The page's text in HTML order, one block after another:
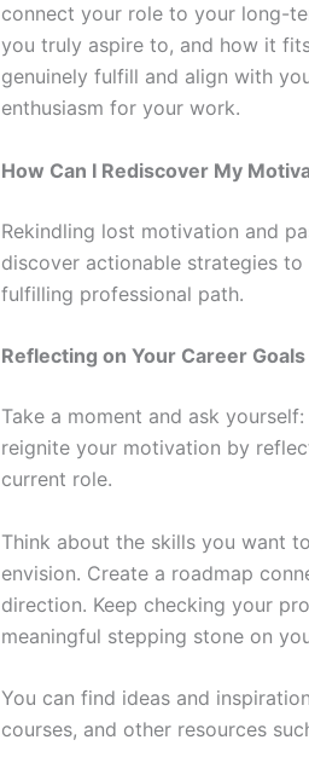
connect your role to your long-
you truly aspire to, and how it
genuinely fulfill and align with
enthusiasm for your work.
How Can I Rediscover My
Rekindling lost motivation and
discover actionable strategies
fulfilling professional path.
Reflecting on Your Career
Take a moment and ask
reignite your motivation by
current role.
Think about the skills you want
envision. Create a roadmap
direction. Keep checking your
meaningful stepping stone on
You can find ideas and
courses, and other resources